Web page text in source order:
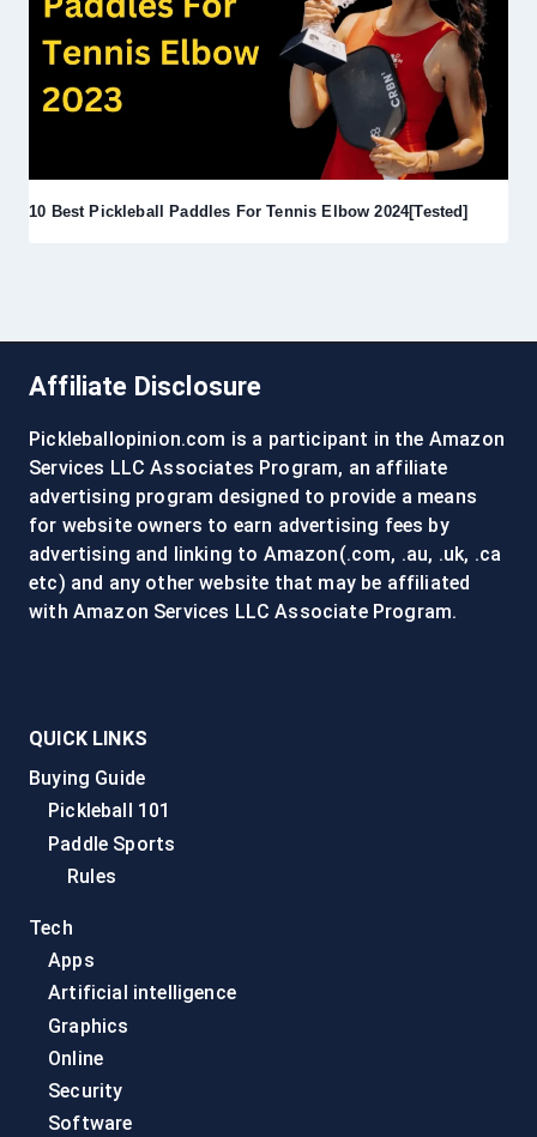
10 Best Pickleball Paddles For Tennis Elbow 2024[Tested]
Affiliate Disclosure
Pickleballopinion.com is a participant in the Amazon
Services LLC Associates Program, an affiliate
advertising program designed to provide a means
for website owners to earn advertising fees by
advertising and linking to Amazon(.com, .au, .uk, .ca
etc) and any other website that may be affiliated
with Amazon Services LLC Associate Program.
QUICK LINKS
Buying Guide
Pickleball 101
Paddle Sports
Rules
Tech
Apps
Artificial intelligence
Graphics
Online
Security
Software